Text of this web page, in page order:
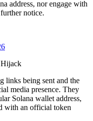
address, nor engage with
notice.
Hijack
links being sent and the
media presence. They
Solana wallet address,
with an official token